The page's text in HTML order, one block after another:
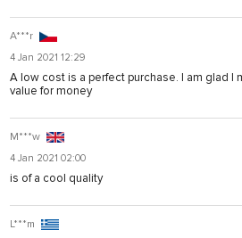
A***r
4 Jan 2021 12:29
A low cost is a perfect purchase. I am glad I
value for money
M***w
4 Jan 2021 02:00
is of a cool quality
L***m